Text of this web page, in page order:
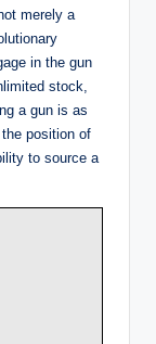
merely a
in the gun
stock,
a gun is as
position of
to source a